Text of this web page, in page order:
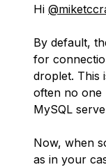
Hi
By default,
for
droplet. This
often no one
MySQL
Now, when
as in your